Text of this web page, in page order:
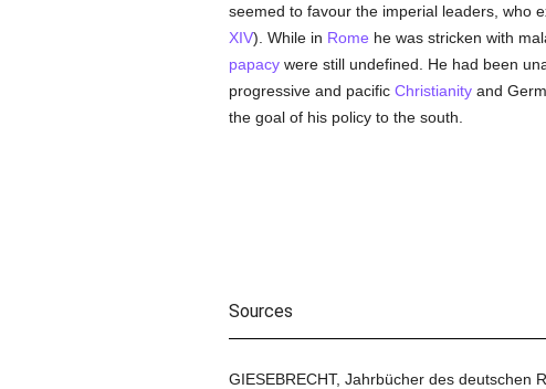
seemed to favour the imperial leaders, who
XIV). While in Rome he was stricken with
papacywere still undefined. He had been
progressive and pacific Christianityand
the goal of his policy to the south.
Sources
GIESEBRECHT, Jahrbücher des deutschen